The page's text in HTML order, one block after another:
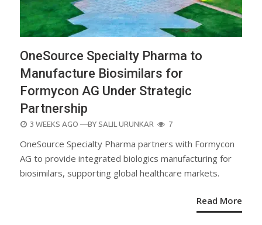
OneSource Specialty Pharma to
Manufacture Biosimilars for
Formycon AG Under Strategic
Partnership
POSTED
3 WEEKS AGO —BY SALIL URUNKAR 7
OneSource Specialty Pharma partners with Formycon
AG to provide integrated biologics manufacturing for
biosimilars, supporting global healthcare markets.
Read More